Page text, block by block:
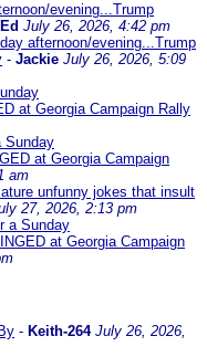
evening...Trump
Ed July 26, 2026, 4:42 pm
afternoon/evening...Trump
- Jackie July 26, 2026, 5:09
at Georgia Campaign Rally
Sunday
at Georgia Campaign
am
unfunny jokes that insult
27, 2026, 2:13 pm
a Sunday
at Georgia Campaign
- Keith-264 July 26, 2026,